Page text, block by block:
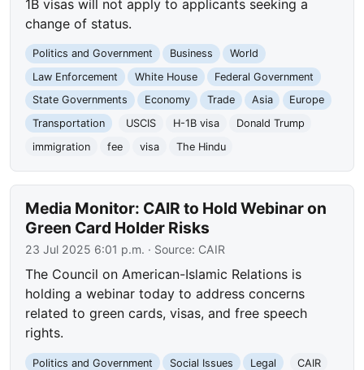
1B visas will not apply to applicants seeking a
change of status.
Politics and Government Business
World
Law Enforcement
White House
Federal Government
State Governments
Economy Trade Asia
Europe
Transportation
USCIS H-1B visa
Donald Trump
immigration
fee visa The Hindu
Media Monitor: CAIR to Hold Webinar on
Green Card Holder Risks
23 Jul 2025 6:01 p.m. · Source: CAIR
The Council on American-Islamic Relations is
holding a webinar today to address concerns
related to green cards, visas, and free speech
rights.
Politics and Government Social Issues Legal
CAIR